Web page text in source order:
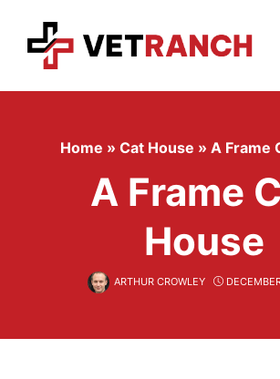
content
Home » Cat House » A Frame
A Frame
House
ARTHUR CROWLEY